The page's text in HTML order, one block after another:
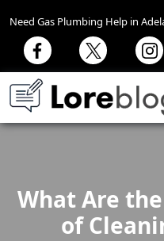
Need Gas Plumbing Help in
What Are
of